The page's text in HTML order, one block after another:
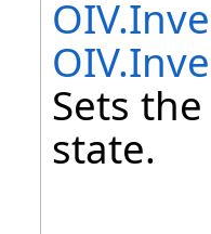
Sets
state.